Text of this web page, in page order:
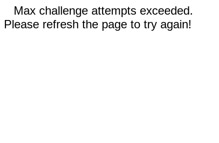
Max challenge attempts exceeded.
Please refresh the page to try again!